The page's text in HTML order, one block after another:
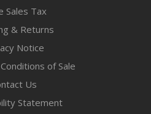
Sales Tax
& Returns
Notice
of Sale
Us
Statement